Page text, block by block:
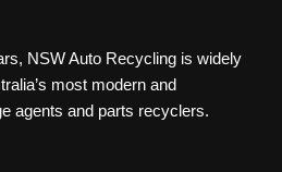
NSW Auto Recycling is widely
most modern and
agents and parts recyclers.